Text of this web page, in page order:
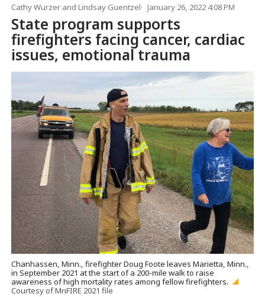
Cathy Wurzer andLindsay Guentzel January 26, 2022 4:08 PM
State program supports
firefighters facing cancer, cardiac
issues, emotional trauma
Chanhassen, Minn., firefighter Doug Foote leaves Marietta, Minn.,
in September 2021 at the start of a 200-mile walk to raise
awareness of high mortality rates among fellow firefighters.
Courtesy of MnFIRE 2021 file